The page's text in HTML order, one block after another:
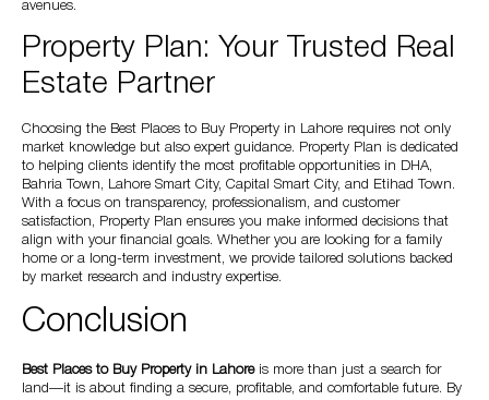
avenues.
Property Plan: Your Trusted Real
Estate Partner
Choosing the Best Places to Buy Property in Lahore requires not only
market knowledge but also expert guidance. Property Plan is dedicated
to helping clients identify the most profitable opportunities in DHA,
Bahria Town, Lahore Smart City, Capital Smart City, and Etihad Town.
With a focus on transparency, professionalism, and customer
satisfaction, Property Plan ensures you make informed decisions that
align with your financial goals. Whether you are looking for a family
home or a long-term investment, we provide tailored solutions backed
by market research and industry expertise.
Conclusion
Best Places to Buy Property in Lahore is more than just a search for
land—it is about finding a secure, profitable, and comfortable future. By